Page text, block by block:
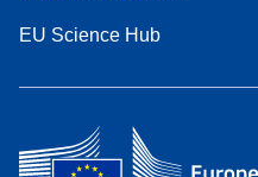
EU Science Hub